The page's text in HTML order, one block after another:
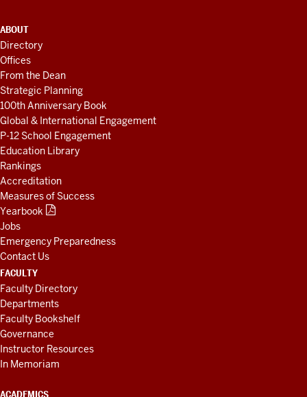
ADDITIONAL
LINKS
AND
RESOURCES
ABOUT
Directory
Offices
From the Dean
Strategic Planning
100th Anniversary Book
Global & International Engagement
P-12 School Engagement
Education Library
Rankings
Accreditation
Measures of Success
Yearbook
Jobs
Emergency Preparedness
Contact Us
FACULTY
Faculty Directory
Departments
Faculty Bookshelf
Governance
Instructor Resources
In Memoriam
ACADEMICS